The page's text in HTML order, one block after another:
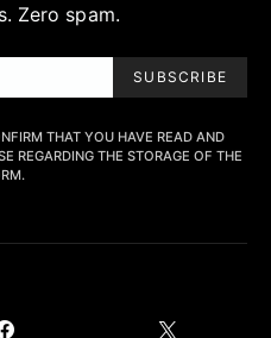
Zero spam.
SUBSCRIBE
THAT YOU HAVE READ AND
REGARDING THE STORAGE OF THE